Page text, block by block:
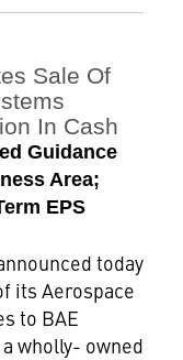
Sale Of
In Cash
Guidance
Area;
EPS
today
its Aerospace
to BAE
wholly- owned